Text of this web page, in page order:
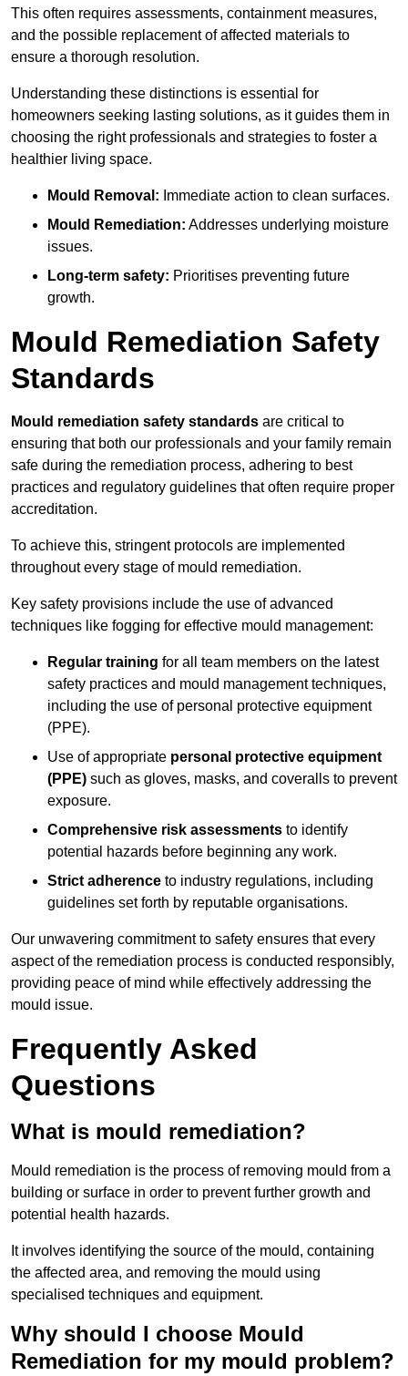
This often requires assessments, containment measures,
and the possible replacement of affected materials to
ensure a thorough resolution.
Understanding these distinctions is essential for
homeowners seeking lasting solutions, as it guides them in
choosing the right professionals and strategies to foster a
healthier living space.
Mould Removal: Immediate action to clean surfaces.
Mould Remediation: Addresses underlying moisture
issues.
Long-term safety: Prioritises preventing future
growth.
Mould Remediation Safety
Standards
Mould remediation safety standards are critical to
ensuring that both our professionals and your family remain
safe during the remediation process, adhering to best
practices and regulatory guidelines that often require proper
accreditation.
To achieve this, stringent protocols are implemented
throughout every stage of mould remediation.
Key safety provisions include the use of advanced
techniques like fogging for effective mould management:
Regular training for all team members on the latest
safety practices and mould management techniques,
including the use of personal protective equipment
(PPE).
Use of appropriate personal protective equipment
(PPE) such as gloves, masks, and coveralls to prevent
exposure.
Comprehensive risk assessments to identify
potential hazards before beginning any work.
Strict adherence to industry regulations, including
guidelines set forth by reputable organisations.
Our unwavering commitment to safety ensures that every
aspect of the remediation process is conducted responsibly,
providing peace of mind while effectively addressing the
mould issue.
Frequently Asked
Questions
What is mould remediation?
Mould remediation is the process of removing mould from a
building or surface in order to prevent further growth and
potential health hazards.
It involves identifying the source of the mould, containing
the affected area, and removing the mould using
specialised techniques and equipment.
Why should I choose Mould
Remediation for my mould problem?